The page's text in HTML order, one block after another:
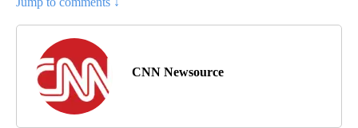
CNN Newsource